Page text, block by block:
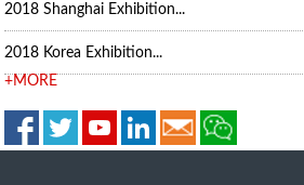
2018 Shanghai Exhibition...
2018 Korea Exhibition...
+MORE